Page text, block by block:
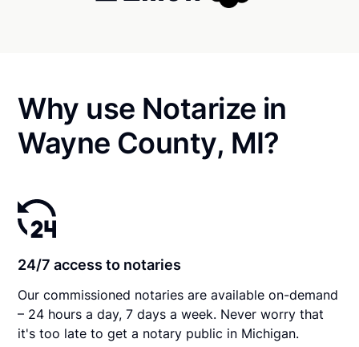
Why use Notarize in
Wayne County, MI?
24/7 access to notaries
Our commissioned notaries are available on-demand
– 24 hours a day, 7 days a week. Never worry that
it's too late to get a notary public in Michigan.